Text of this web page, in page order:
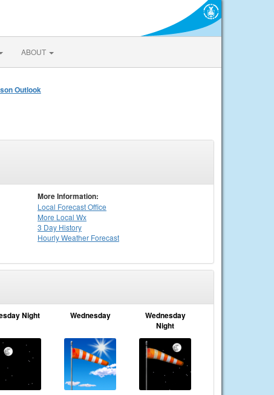
ABOUT
Outlook
More Information:
Local Forecast Office
More Local Wx
3 Day History
HourlyWeather Forecast
Night Wednesday
Wednesday
Night